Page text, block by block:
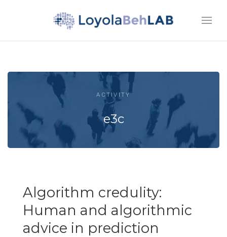
ACTIVITY
e3c
Algorithm credulity:
Human and algorithmic
advice in prediction